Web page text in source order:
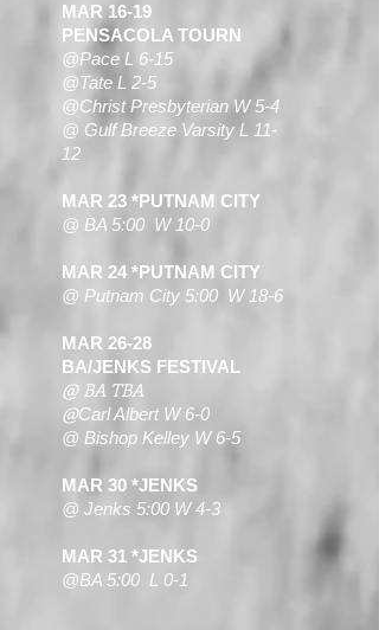
MAR 16-19
PENSACOLA TOURN
@Pace L 6-15
@Tate L 2-5
@Christ Presbyterian W 5-4
@ Gulf Breeze Varsity L 11-
12
MAR 23 *PUTNAM CITY
@ BA 5:00 W 10-0
MAR 24 *PUTNAM CITY
@ Putnam City 5:00 W 18-6
MAR 26-28
BA/JENKS FESTIVAL
@ BA TBA
@Carl Albert W 6-0
@ Bishop Kelley W 6-5
MAR 30 *JENKS
@ Jenks 5:00 W 4-3
MAR 31 *JENKS
@BA 5:00 L 0-1